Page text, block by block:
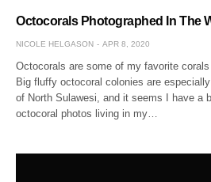
Octocorals Photographed In The
NICOLE HELGASON APR 8, 2020
Octocorals are some of my favorite corals
Big fluffy octocoral colonies are
of North Sulawesi, and it seems I have a
octocoral photos living in my…